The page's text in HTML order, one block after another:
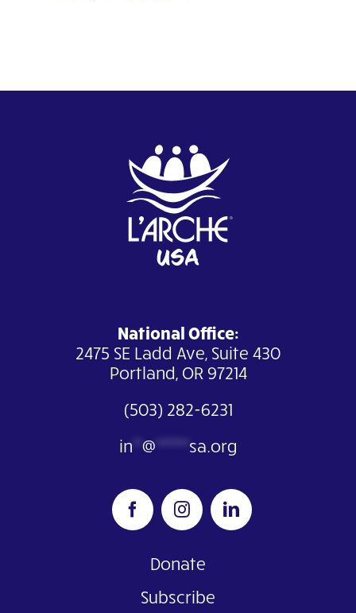
National Office:
2475 SE Ladd Ave, Suite 430
Portland, OR 97214
(503) 282-6231
in @ ******* sa.org
Donate
Subscribe